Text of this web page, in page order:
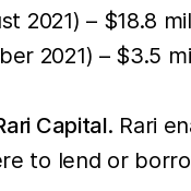
2021) –
2021) – $3.5
Capital. Rari
to lend or